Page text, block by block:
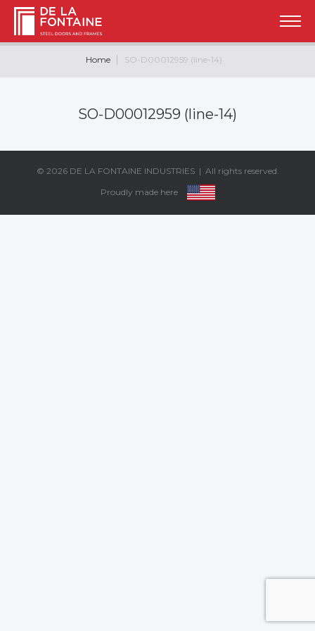
Home SO-D00012959 (line-14)
SO-D00012959 (line-14)
© 2026 DE LA FONTAINE INDUSTRIES| All rights reserved.
Proudly made here